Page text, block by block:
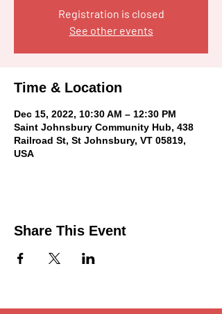
Registration is closed
See other events
Time & Location
Dec 15, 2022, 10:30 AM – 12:30 PM
Saint Johnsbury Community Hub, 438
Railroad St, St Johnsbury, VT 05819,
USA
Share This Event